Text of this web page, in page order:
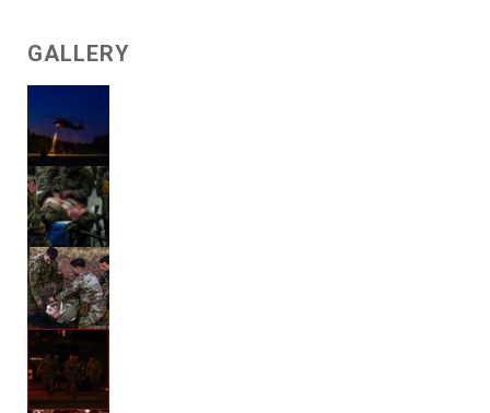
GALLERY